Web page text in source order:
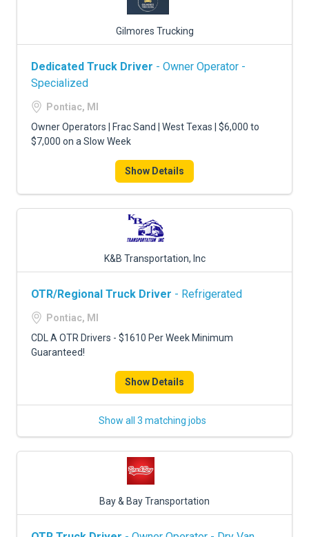
Gilmores Trucking
Dedicated Truck Driver - Owner Operator -
Specialized
Pontiac, MI
Owner Operators | Frac Sand | West Texas | $6,000 to
$7,000 on a Slow Week
Show Details
K&B Transportation, Inc
OTR/Regional Truck Driver - Refrigerated
Pontiac, MI
CDL A OTR Drivers - $1610 Per Week Minimum
Guaranteed!
Show Details
Show all 3 matching jobs
Bay & Bay Transportation